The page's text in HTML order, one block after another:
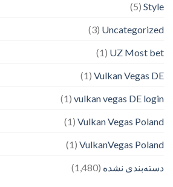
Style
(5)
Uncategorized
(3)
UZ Most bet
(1)
Vulkan Vegas DE
(1)
vulkan vegas DE login
(1)
Vulkan Vegas Poland
(1)
VulkanVegas Poland
(1)
دسته‌بندی نشده (1,480)